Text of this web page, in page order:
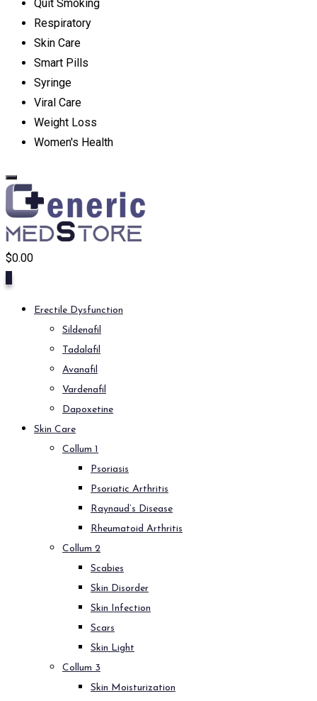
Quit Smoking
Respiratory
Skin Care
Smart Pills
Syringe
Viral Care
Weight Loss
Women's Health
$0.00
Erectile Dysfunction
Sildenafil
Tadalafil
Avanafil
Vardenafil
Dapoxetine
Skin Care
Collum 1
Psoriasis
Psoriatic Arthritis
Raynaud’s Disease
Rheumatoid Arthritis
Collum 2
Scabies
Skin Disorder
Skin Infection
Scars
Skin Light
Collum 3
Skin Moisturization